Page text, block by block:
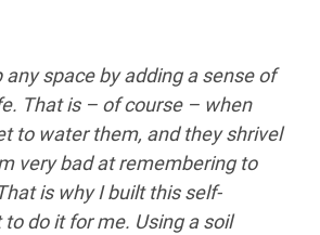
any space by adding a sense of
That is – of course – when
to water them, and they shrivel
very bad at remembering to
is why I built this self-
do it for me. Using a soil